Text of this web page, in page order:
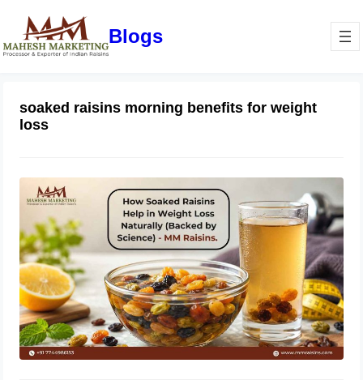
Blogs
soaked raisins morning benefits for weight
loss
Loss Naturally (Backed by Science) –
MM Raisins.
May 11, 2026